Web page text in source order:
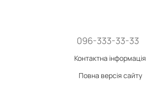
096-333-33-33
Контактна інформація
Повна версія сайту